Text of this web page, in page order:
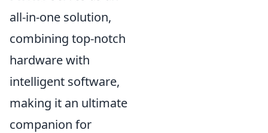
all-in-one solution,
combining top-notch
hardware with
intelligent software,
making it an ultimate
companion for